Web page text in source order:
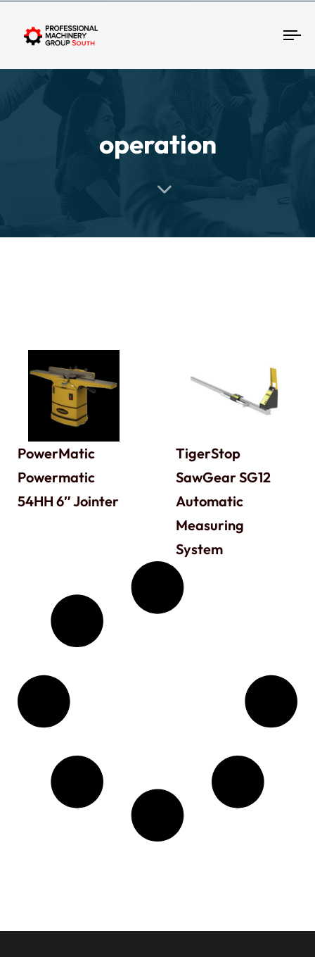
operation
PowerMatic
Powermatic
54HH 6″ Jointer
TigerStop
SawGear SG12
Automatic
Measuring
System